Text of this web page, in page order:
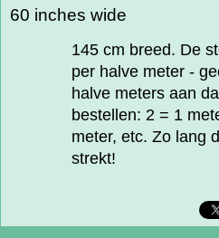
60 inches wide
145 cm breed. De
per halve meter -
halve meters aan
bestellen: 2 = 1
meter, etc. Zo lang
strekt!